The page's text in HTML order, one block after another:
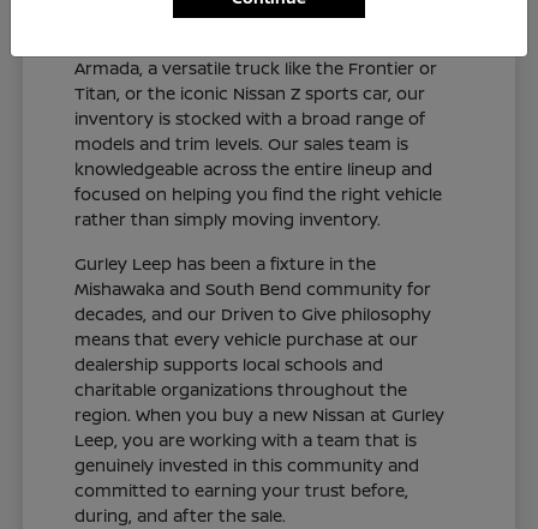
and connected sedan like the Altima or Sentra,
Armada, a versatile truck like the Frontier or
Titan, or the iconic Nissan Z sports car, our
inventory is stocked with a broad range of
models and trim levels. Our sales team is
knowledgeable across the entire lineup and
focused on helping you find the right vehicle
rather than simply moving inventory.
Gurley Leep has been a fixture in the
Mishawaka and South Bend community for
decades, and our Driven to Give philosophy
means that every vehicle purchase at our
dealership supports local schools and
charitable organizations throughout the
region. When you buy a new Nissan at Gurley
Leep, you are working with a team that is
genuinely invested in this community and
committed to earning your trust before,
during, and after the sale.